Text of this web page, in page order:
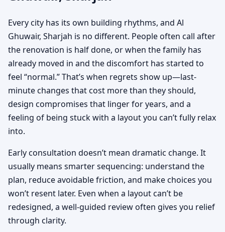
Every city has its own building rhythms, and Al
Ghuwair, Sharjah is no different. People often call after
the renovation is half done, or when the family has
already moved in and the discomfort has started to
feel “normal.” That’s when regrets show up—last-
minute changes that cost more than they should,
design compromises that linger for years, and a
feeling of being stuck with a layout you can’t fully relax
into.
Early consultation doesn’t mean dramatic change. It
usually means smarter sequencing: understand the
plan, reduce avoidable friction, and make choices you
won’t resent later. Even when a layout can’t be
redesigned, a well-guided review often gives you relief
through clarity.